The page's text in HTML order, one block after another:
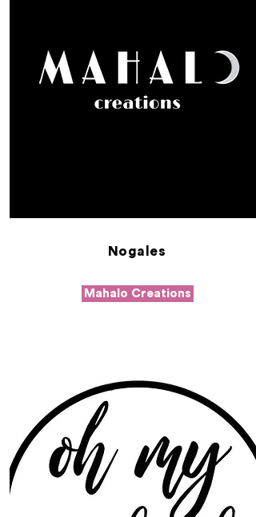
Nogales
Mahalo Creations